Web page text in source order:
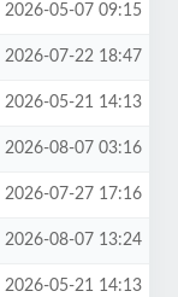
2026-05-07 09:15
2026-07-22 18:47
2026-05-21 14:13
2026-08-07 03:16
2026-07-27 17:16
2026-08-07 13:24
2026-05-21 14:13